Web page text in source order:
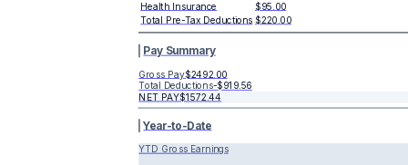
Health Insurance
$95.00
Total Pre-Tax Deductions $220.00
Pay Summary
Gross Pay$2492.00
Total Deductions-$919.56
NET PAY$1572.44
Year-to-Date
YTD Gross Earnings